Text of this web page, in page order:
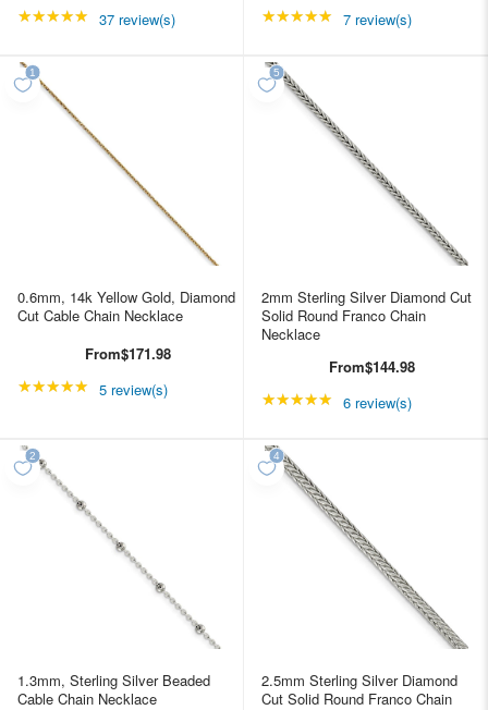
★★★★★ Rating: 4.89189 out of 5 stars
37 review(s) ★★★★★ Rating: 4.85714 out
7 review(s)
0.6mm, 14k Yellow Gold, Diamond
Cut Cable Chain Necklace
From$171.98
★★★★★ Rating: 4.8 out of 5 stars
5 review(s)
2mm Sterling Silver Diamond Cut
Solid Round Franco Chain
Necklace
From$144.98
★★★★★ Rating: 5 out of 5
6 review(s)
1.3mm, Sterling Silver Beaded
Cable Chain Necklace
2.5mm Sterling Silver Diamond
Cut Solid Round Franco Chain